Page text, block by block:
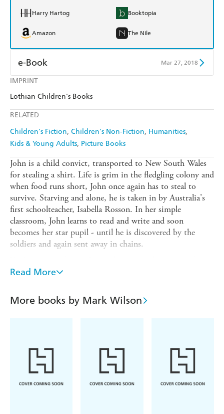
IMPRINT
Lothian Children's Books
RELATED
Children's Fiction Children's Non-Fiction Humanities
Kids & Young Adults Picture Books
Harry Hartog Booktopia
Amazon The Nile
e-Book Mar 27, 2018
Amazon Kindle
John is a child convict, transported to New South Wales
for stealing a shirt. Life is grim in the fledgling colony and
when food runs short, John once again has to steal to
survive. Starving and alone, he is taken in by Australia's
first schoolteacher, Isabella Rosson. In her simple
classroom, John learns to read and write and soon
becomes her star pupil - until he is discovered by the
soldiers and again sent away in chains.
words - and the hope for a brighter future.
teacher in the colony at Port Jackson, and John Hudson,
the youngest First Fleet convict, this touching story is
Read More
More books by Mark Wilson